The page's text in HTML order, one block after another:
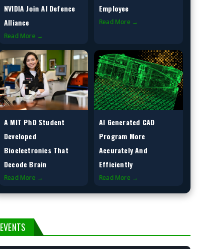
NVIDIA Join AI Defence
Alliance
Read More →
Employee
Read More →
A MIT PhD Student
Developed
Bioelectronics That
Decode Brain
Read More →
AI Generated CAD
Program More
Accurately And
Efficiently
Read More →
EVENTS